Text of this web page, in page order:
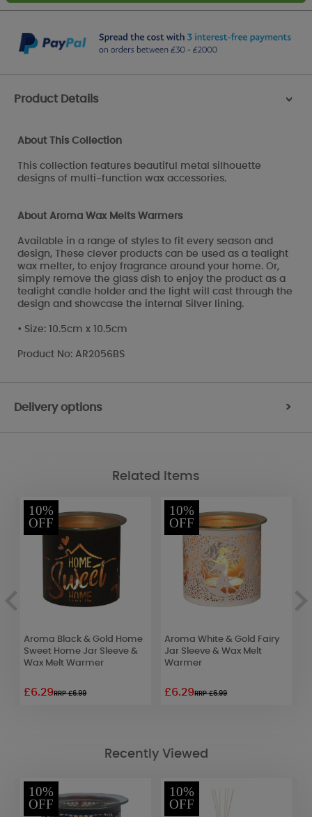
Product Details >
About This Collection
This collection features beautiful metal silhouette
designs of multi-function wax accessories.
About Aroma Wax Melts Warmers
Available in a range of styles to fit every season and
design, These clever products can be used as a tealight
wax melter, to enjoy fragrance around your home. Or,
simply remove the glass dish to enjoy the product as a
tealight candle holder and the light will cast through the
design and showcase the internal Silver lining.
• Size: 10.5cm x 10.5cm
Product No: AR2056BS
Delivery options >
Related Items
10%
OFF
Aroma Black & Gold Home
Sweet Home Jar Sleeve &
Wax Melt Warmer
£6.29RRP £6.99
10%
OFF
Aroma White & Gold Fairy
Jar Sleeve & Wax Melt
Warmer
£6.29RRP £6.99
Recently Viewed
10%
OFF
10%
OFF